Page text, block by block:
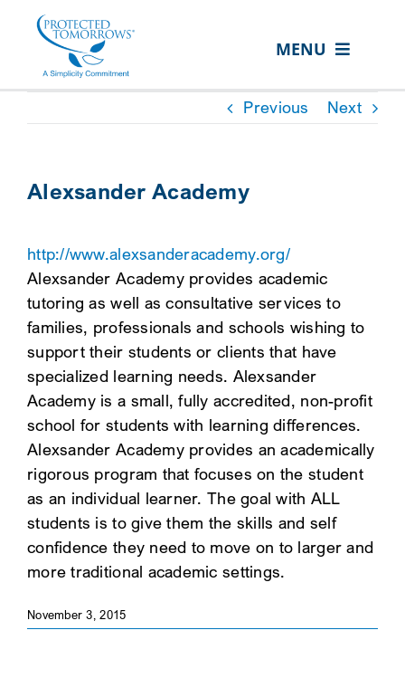
content
MENU
ABOUT US
RESOURCE HUB
CONTACT US
FOR:
CLIENT PORTAL
SEARCH
Previous Next
Alexsander Academy
http://www.alexsanderacademy.org/
Alexsander Academy provides academic
tutoring as well as consultative services to
families, professionals and schools wishing to
support their students or clients that have
specialized learning needs. Alexsander
Academy is a small, fully accredited, non-profit
school for students with learning differences.
Alexsander Academy provides an academically
rigorous program that focuses on the student
as an individual learner. The goal with ALL
students is to give them the skills and self
confidence they need to move on to larger and
more traditional academic settings.
November 3, 2015